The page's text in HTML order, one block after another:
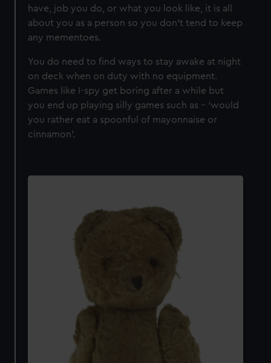
have, job you do, or what you look like, it is all
about you as a person so you don’t tend to keep
any mementoes.
You do need to find ways to stay awake at night
on deck when on duty with no equipment.
Games like I-spy get boring after a while but
you end up playing silly games such as – ‘would
you rather eat a spoonful of mayonnaise or
cinnamon’.